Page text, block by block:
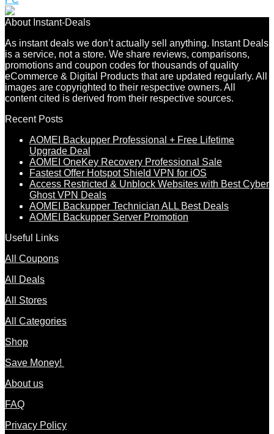
About Instant-Deals
As instant deals we don’t actually sell anything. Instant Deals
is a service, not a store. We share reviews, comparisons,
promotions and coupon codes for thousands of quality
eCommerce & Digital Products that are updated regularly. All
images are copyrighted to their respective owners. All
content cited is derived from their respective sources.
Recent Posts
AOMEI Backupper Professional + Free Lifetime
Upgrade Deal
AOMEI OneKey Recovery Professional Sale
Fastest Offer Hotspot Shield VPN for iOS
Access Restricted & Unblock Websites with Best Cyber
Ghost VPN Deals
AOMEI Backupper Technician ALL Best Deals
AOMEI Backupper Server Promotion
Useful Links
All Coupons
All Deals
All Stores
All Categories
Shop
Save Money!
About us
FAQ
Privacy Policy